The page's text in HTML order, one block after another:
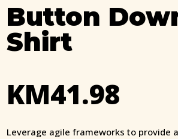
Button
Shirt
KM41.98
Leverage agile frameworks to provide